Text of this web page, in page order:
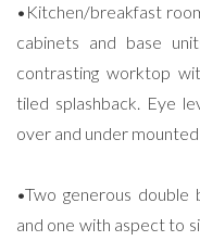
•Kitchen/breakfast
cabinets and base
contrasting worktop
tiled splashback. Eye
over and under mounted
•Two generous
and one with aspect to